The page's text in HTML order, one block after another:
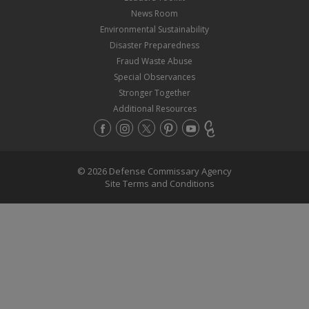
News Room
Environmental Sustainability
Disaster Preparedness
Fraud Waste Abuse
Special Observances
Stronger Together
Additional Resources
© 2026 Defense Commissary Agency
Site Terms and Conditions